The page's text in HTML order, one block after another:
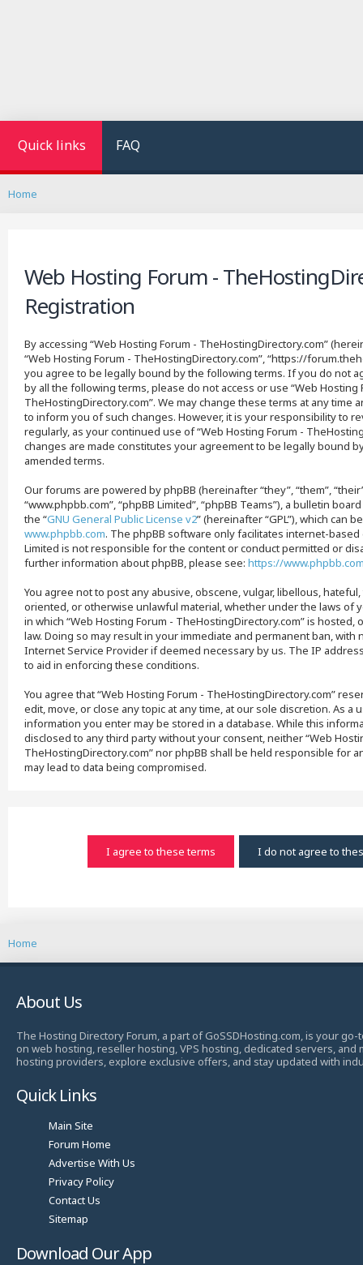
Quick links FAQ
Home
Web Hosting Forum -
Registration
By accessing “Web Hosting Forum - TheHostingDirectory.com”
“Web Hosting Forum - TheHostingDirectory.com”, “https://
you agree to be legally bound by the following terms. If you do not
by all the following terms, please do not access or use “Web Hosting
TheHostingDirectory.com”. We may change these terms at any time
to inform you of such changes. However, it is your responsibility to
regularly, as your continued use of “Web Hosting Forum -
changes are made constitutes your agreement to be legally bound
amended terms.
Our forums are powered by phpBB (hereinafter “they”, “them”,
“www.phpbb.com”, “phpBB Limited”, “phpBB Teams”), a bulletin
the “GNU General Public License v2” (hereinafter “GPL”), which can
www.phpbb.com. The phpBB software only facilitates internet-based
Limited is not responsible for the content or conduct permitted or
further information about phpBB, please see: https://
You agree not to post any abusive, obscene, vulgar, libellous,
oriented, or otherwise unlawful material, whether under the laws of
in which “Web Hosting Forum - TheHostingDirectory.com” is hosted,
law. Doing so may result in your immediate and permanent ban, with
Internet Service Provider if deemed necessary by us. The IP
to aid in enforcing these conditions.
You agree that “Web Hosting Forum - TheHostingDirectory.com”
edit, move, or close any topic at any time, at our sole discretion. As a
information you enter may be stored in a database. While this
disclosed to any third party without your consent, neither “Web
TheHostingDirectory.com” nor phpBB shall be held responsible for
may lead to data being compromised.
Home
About Us
The Hosting Directory Forum, a part of GoSSDHosting.com, is your
on web hosting, reseller hosting, VPS hosting, dedicated servers, and
hosting providers, explore exclusive offers, and stay updated with
Quick Links
Main Site
Forum Home
Advertise With Us
Privacy Policy
Contact Us
Sitemap
Download Our App